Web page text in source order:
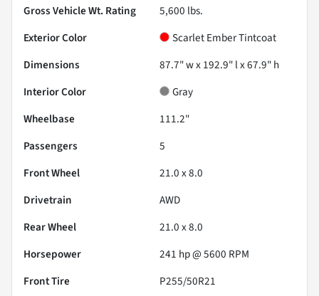
Gross Vehicle Wt. Rating
5,600 lbs.
Exterior Color
Scarlet Ember Tintcoat
Dimensions
87.7" w x 192.9" l x 67.9" h
Interior Color
Gray
Wheelbase
111.2"
Passengers
5
Front Wheel
21.0 x 8.0
Drivetrain
AWD
Rear Wheel
21.0 x 8.0
Horsepower
241 hp @ 5600 RPM
Front Tire
P255/50R21